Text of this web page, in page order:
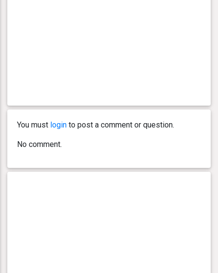
You must login to post a comment or question.
No comment.